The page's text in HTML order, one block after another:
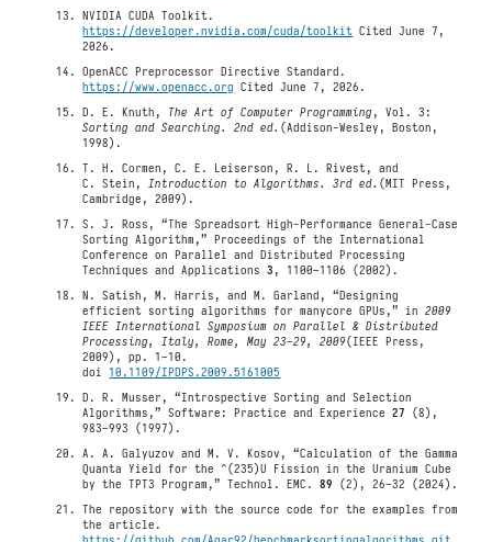
NVIDIA CUDA Toolkit.
https://developer.nvidia.com/cuda/toolkit Cited June 7,
2026.
OpenACC Preprocessor Directive Standard.
https://www.openacc.org Cited June 7, 2026.
D. E. Knuth, The Art of Computer Programming , Vol. 3:
Sorting and Searching. 2nd ed. (Addison-Wesley, Boston,
1998).
T. H. Cormen, C. E. Leiserson, R. L. Rivest, and
C. Stein,Introduction to Algorithms. 3rd ed. (MIT Press,
Cambridge, 2009).
S. J. Ross, “The Spreadsort High-Performance General-Case
Sorting Algorithm,” Proceedings of the International
Conference on Parallel and Distributed Processing
Techniques and Applications3 , 1100–1106 (2002).
N. Satish, M. Harris, and M. Garland, “Designing
efficient sorting algorithms for manycore GPUs,” in2009
IEEE International Symposium on Parallel & Distributed
Processing, Italy, Rome, May 23–29, 2009(IEEE Press,
2009), pp. 1–10.
doi10.1109/IPDPS.2009.5161005
D. R. Musser, “Introspective Sorting and Selection
Algorithms,” Software: Practice and Experience27 (8),
983–993 (1997).
A. A. Galyuzov and M. V. Kosov, “Calculation of the Gamma
Quanta Yield for the ^(235)U Fission in the Uranium Cube
by the TPT3 Program,” Technol. EMC.89 (2), 26–32 (2024).
The repository with the source code for the examples from
the article.